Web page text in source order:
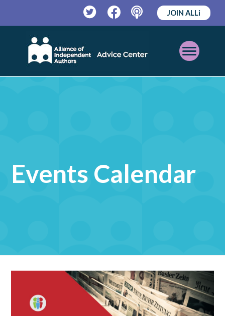
TwitterFacebookPodcast
JOIN ALLi
Open
Mobile
Events Calendar